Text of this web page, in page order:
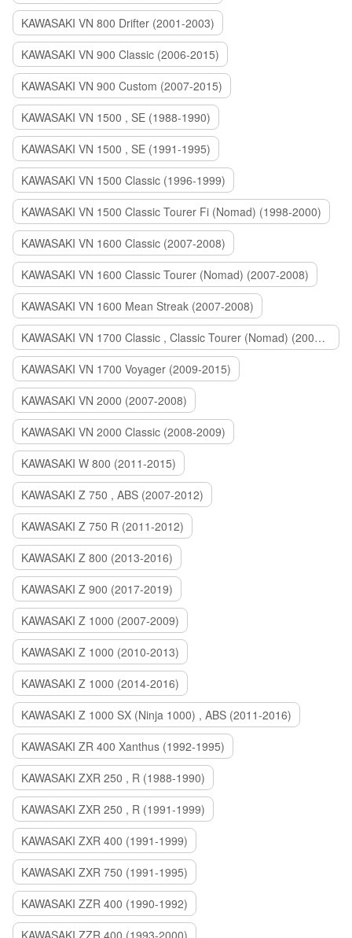
KAWASAKI VN 800 Drifter (2001-2003)
KAWASAKI VN 900 Classic (2006-2015)
KAWASAKI VN 900 Custom (2007-2015)
KAWASAKI VN 1500 , SE (1988-1990)
KAWASAKI VN 1500 , SE (1991-1995)
KAWASAKI VN 1500 Classic (1996-1999)
KAWASAKI VN 1500 Classic Tourer Fi (Nomad) (1998-2000)
KAWASAKI VN 1600 Classic (2007-2008)
KAWASAKI VN 1600 Classic Tourer (Nomad) (2007-2008)
KAWASAKI VN 1600 Mean Streak (2007-2008)
KAWASAKI VN 1700 Classic , Classic Tourer (Nomad) (2009-2014)
KAWASAKI VN 1700 Voyager (2009-2015)
KAWASAKI VN 2000 (2007-2008)
KAWASAKI VN 2000 Classic (2008-2009)
KAWASAKI W 800 (2011-2015)
KAWASAKI Z 750 , ABS (2007-2012)
KAWASAKI Z 750 R (2011-2012)
KAWASAKI Z 800 (2013-2016)
KAWASAKI Z 900 (2017-2019)
KAWASAKI Z 1000 (2007-2009)
KAWASAKI Z 1000 (2010-2013)
KAWASAKI Z 1000 (2014-2016)
KAWASAKI Z 1000 SX (Ninja 1000) , ABS (2011-2016)
KAWASAKI ZR 400 Xanthus (1992-1995)
KAWASAKI ZXR 250 , R (1988-1990)
KAWASAKI ZXR 250 , R (1991-1999)
KAWASAKI ZXR 400 (1991-1999)
KAWASAKI ZXR 750 (1991-1995)
KAWASAKI ZZR 400 (1990-1992)
KAWASAKI ZZR 400 (1993-2000)